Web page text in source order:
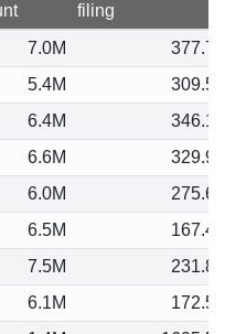
filing
7.0M
377.75
5.4M
309.51
6.4M
346.10
6.6M
329.91
6.0M
275.65
6.5M
167.43
7.5M
231.84
6.1M
172.50